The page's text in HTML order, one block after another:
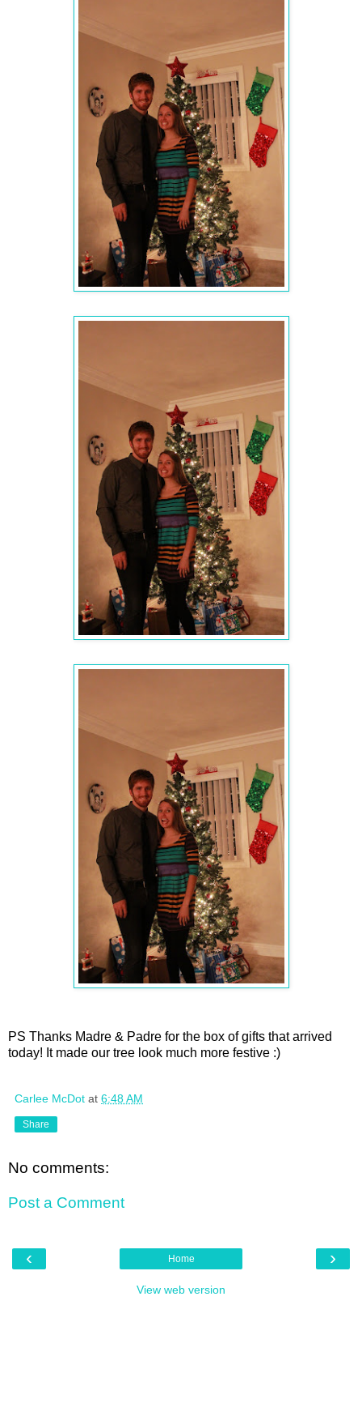
PS Thanks Madre & Padre for the box of gifts that arrived
today! It made our tree look much more festive :)
Carlee McDot at 6:48 AM
Share
No comments:
Post a Comment
‹ ›
Home
View web version